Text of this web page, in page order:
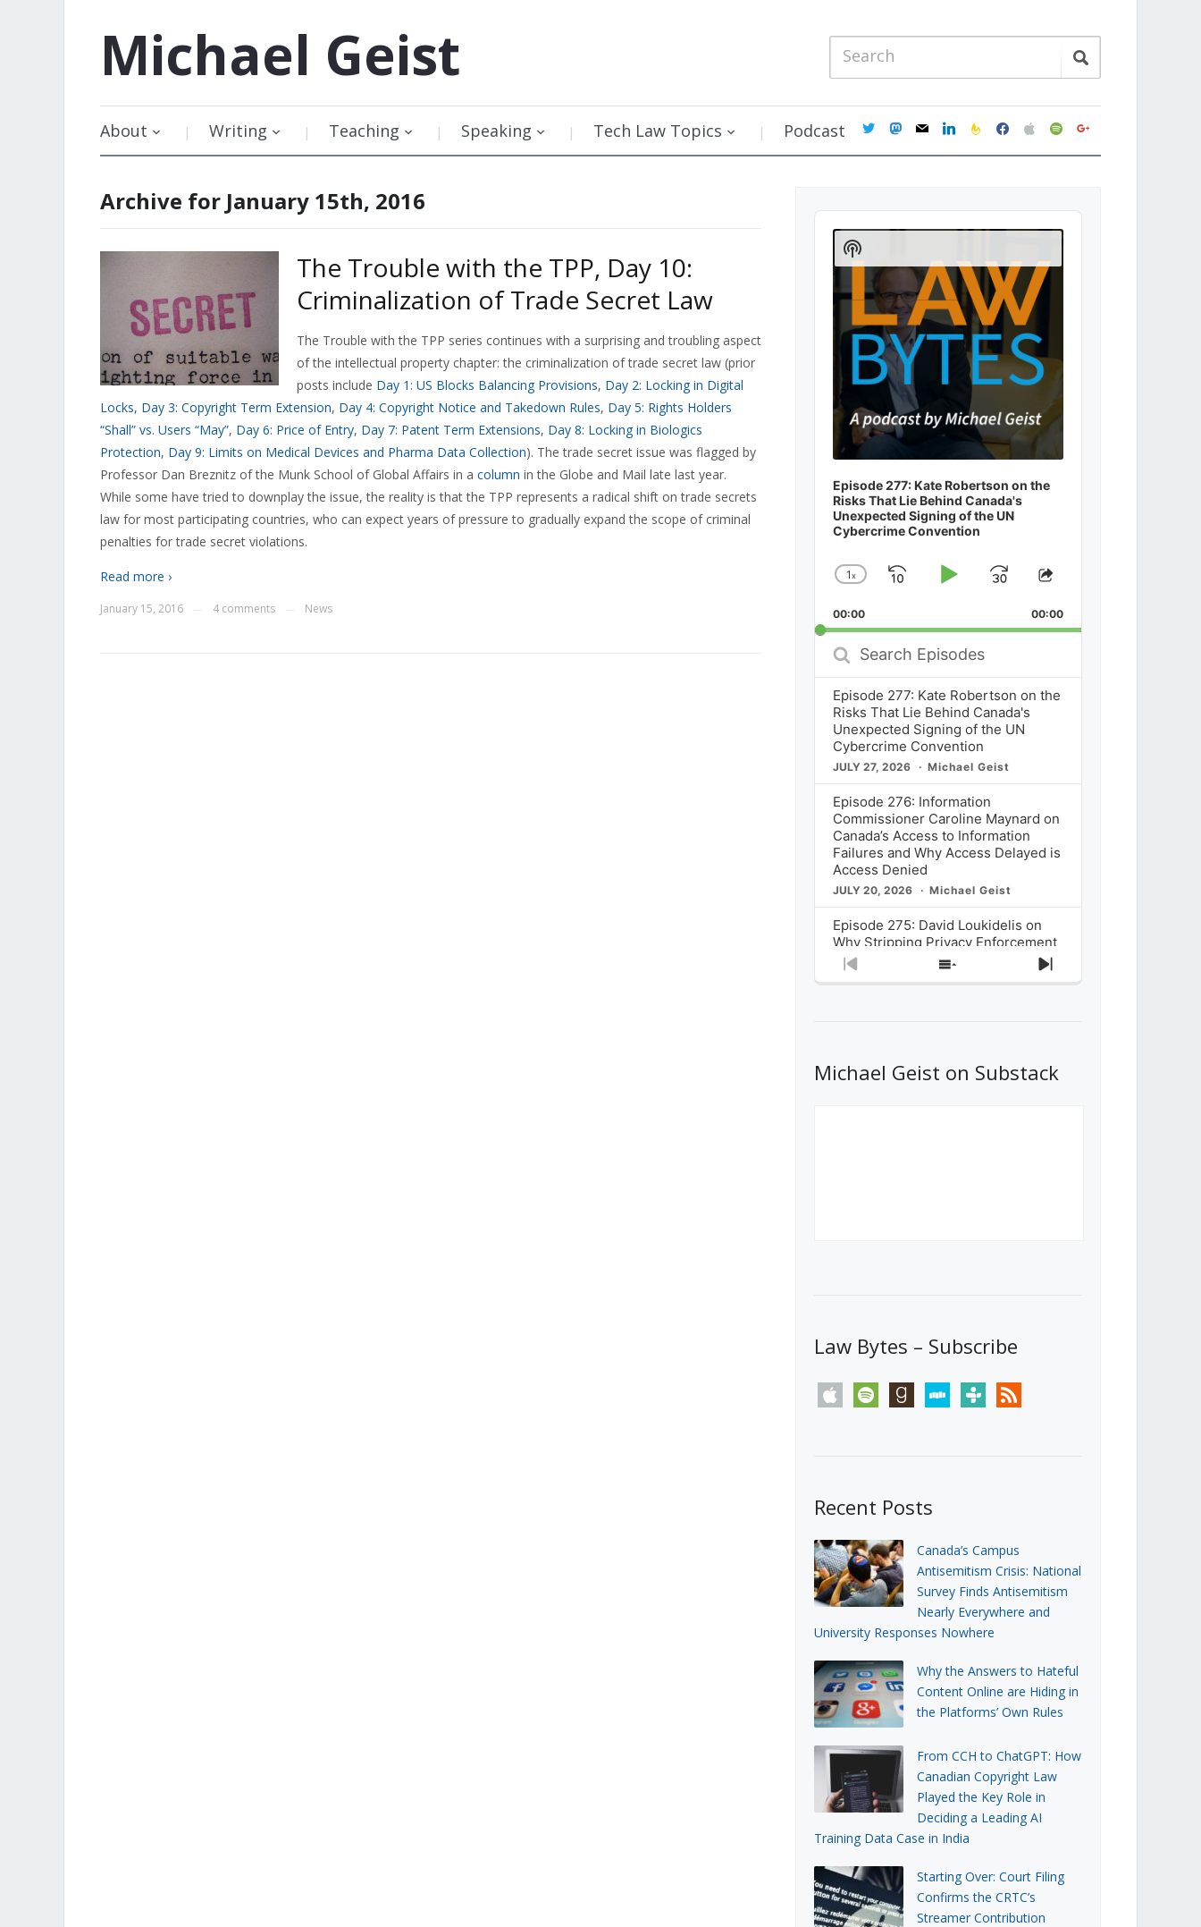
Michael Geist
About Writing Teaching Speaking Tech Law Topics Podcast twittermastodon
mail linkedinfeedburner
facebookapplespotifygoogle
Archive for January 15th, 2016
The Trouble with the TPP, Day 10:
Criminalization of Trade Secret Law
The Trouble with the TPP series continues with a surprising and troubling aspect
of the intellectual property chapter: the criminalization of trade secret law (prior
posts include Day 1: US Blocks Balancing Provisions, Day 2: Locking in Digital
Locks, Day 3: Copyright Term Extension, Day 4: Copyright Notice and Takedown Rules, Day 5: Rights Holders
“Shall” vs. Users “May”, Day 6: Price of Entry, Day 7: Patent Term Extensions, Day 8: Locking in Biologics
Protection, Day 9: Limits on Medical Devices and Pharma Data Collection). The trade secret issue was flagged by
Professor Dan Breznitz of the Munk School of Global Affairs in a column in the Globe and Mail late last year.
While some have tried to downplay the issue, the reality is that the TPP represents a radical shift on trade secrets
law for most participating countries, who can expect years of pressure to gradually expand the scope of criminal
penalties for trade secret violations.
Read more ›
January 15, 2016 4 comments News
Audio
Player
Episode 277: Kate Robertson on the
Risks That Lie Behind Canada's
Unexpected Signing of the UN
Cybercrime Convention
Change
Rate
1x
SkipPlayJump
Forward
Share
Episode
00:00 00:00
Search
Episodes
Episode 277: Kate Robertson on the
Risks That Lie Behind Canada's
Unexpected Signing of the UN
Cybercrime Convention
JULY 27, 2026 Michael Geist
Episode 276: Information
Commissioner Caroline Maynard on
Canada’s Access to Information
Failures and Why Access Delayed is
Access Denied
JULY 20, 2026 Michael Geist
Episode 275: David Loukidelis on
Why Stripping Privacy Enforcement
from Canada’s Privacy
Commissioner in Bill C-36 is
What Stakeholders Really Think
About the Government’s Reversal of
Previous
Show
Next
Show
Podcast
Information
Michael Geist on Substack
Law Bytes – Subscribe
apple spotify goodreadsstitchertunein rss
Recent Posts
Canada’s Campus
Antisemitism Crisis: National
Survey Finds Antisemitism
Nearly Everywhere and
University Responses Nowhere
Why the Answers to Hateful
Content Online are Hiding in
the Platforms’ Own Rules
From CCH to ChatGPT: How
Canadian Copyright Law
Played the Key Role in
Deciding a Leading AI
Training Data Case in India
Starting Over: Court Filing
Confirms the CRTC’s
Streamer Contribution